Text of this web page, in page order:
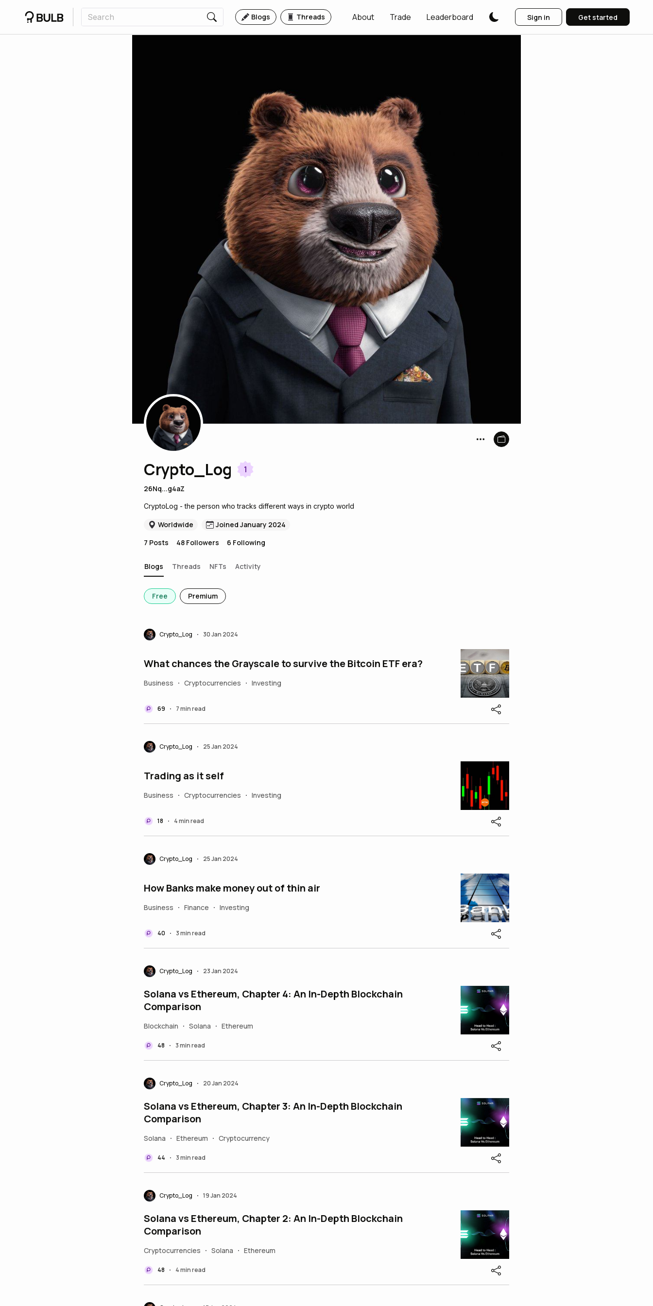
Blogs Threads About Trade Leaderboard Sign in Get started
Crypto_Log 1
26Nq...g4aZ
CryptoLog - the person who tracks different ways in crypto world
Worldwide
Joined January 2024
7 Posts 48 Followers 6 Following
Blogs Threads NFTs Activity
Free Premium
Crypto_Log • 30 Jan 2024
What chances the Grayscale to survive the Bitcoin ETF era?
Business • Cryptocurrencies • Investing
69 • 7 min read
Crypto_Log • 25 Jan 2024
Trading as it self
Business • Cryptocurrencies • Investing
18 • 4 min read
Crypto_Log • 25 Jan 2024
How Banks make money out of thin air
Business • Finance • Investing
40 • 3 min read
Crypto_Log • 23 Jan 2024
Solana vs Ethereum, Chapter 4: An In-Depth Blockchain
Comparison
Blockchain • Solana • Ethereum
48 • 3 min read
Crypto_Log • 20 Jan 2024
Solana vs Ethereum, Chapter 3: An In-Depth Blockchain
Comparison
Solana • Ethereum • Cryptocurrency
44 • 3 min read
Crypto_Log • 19 Jan 2024
Solana vs Ethereum, Chapter 2: An In-Depth Blockchain
Comparison
Cryptocurrencies • Solana • Ethereum
48 • 4 min read